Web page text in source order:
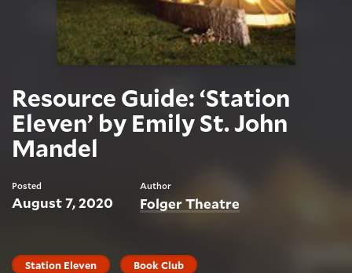
Resource Guide: ‘Station
Eleven’ by Emily St. John
Mandel
Posted
August 7, 2020
Author
Folger Theatre
Station Eleven Book Club